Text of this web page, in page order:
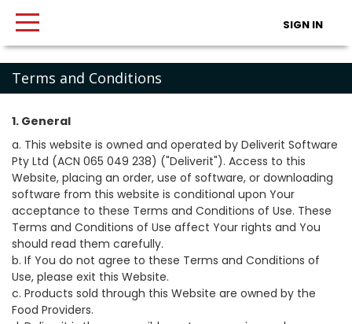
SIGN IN
Terms and Conditions
1. General
a. This website is owned and operated by Deliverit Software
Pty Ltd (ACN 065 049 238) ("Deliverit"). Access to this
Website, placing an order, use of software, or downloading
software from this website is conditional upon Your
acceptance to these Terms and Conditions of Use. These
Terms and Conditions of Use affect Your rights and You
should read them carefully.
b. If You do not agree to these Terms and Conditions of
Use, please exit this Website.
c. Products sold through this Website are owned by the
Food Providers.